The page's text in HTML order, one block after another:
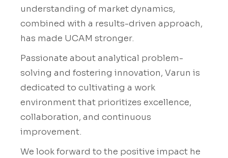
understanding of market dynamics,
combined with a results-driven approach,
has made UCAM stronger.
Passionate about analytical problem-
solving and fostering innovation, Varun is
dedicated to cultivating a work
environment that prioritizes excellence,
collaboration, and continuous
improvement.
We look forward to the positive impact he